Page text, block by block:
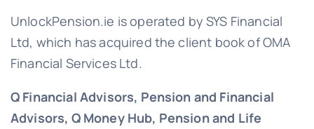
UnlockPension.ie is operated by SYS Financial
Ltd, which has acquired the client book of OMA
Financial Services Ltd.
Q Financial Advisors, Pension and Financial
Advisors, Q Money Hub, Pension and Life